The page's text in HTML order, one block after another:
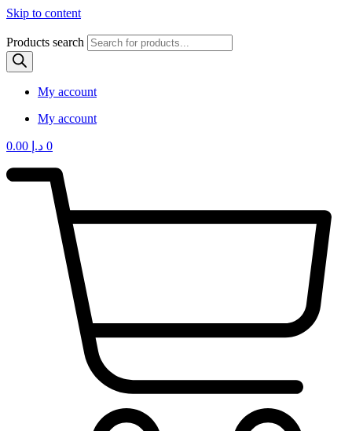
Skip to content
Products search
My account
My account
د.إ 0